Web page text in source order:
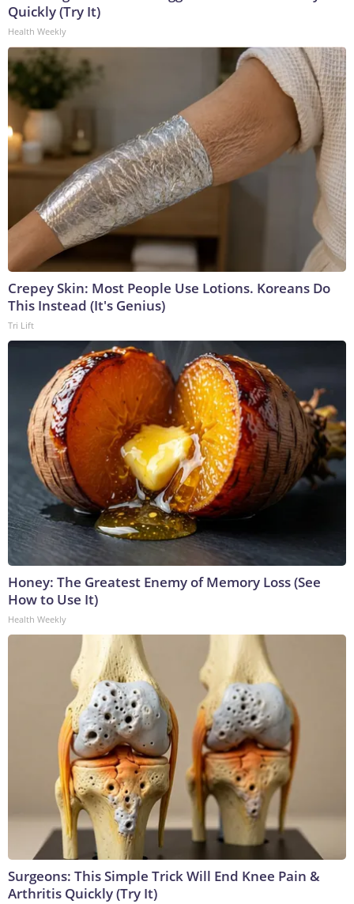
Quickly (Try It)
Health Weekly
Crepey Skin: Most People Use Lotions. Koreans Do
This Instead (It's Genius)
Tri Lift
Honey: The Greatest Enemy of Memory Loss (See
How to Use It)
Health Weekly
Surgeons: This Simple Trick Will End Knee Pain &
Arthritis Quickly (Try It)